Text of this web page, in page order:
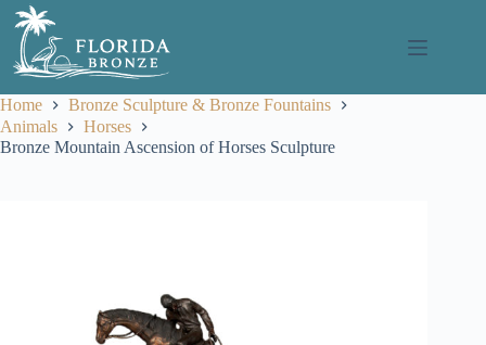
Skip
content
Home
Bronze Sculpture & Bronze Fountains
Animals
Horses
Bronze Mountain Ascension of Horses Sculpture